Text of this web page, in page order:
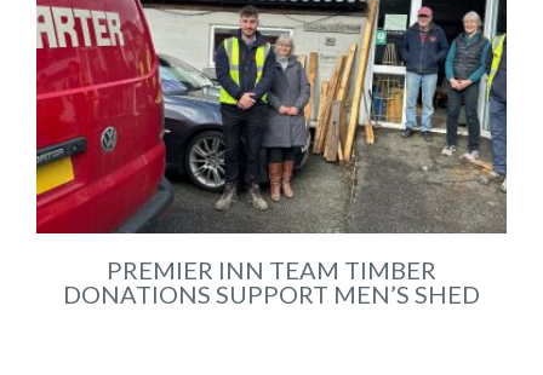
PREMIER INN TEAM TIMBER
DONATIONS SUPPORT MEN’S SHED